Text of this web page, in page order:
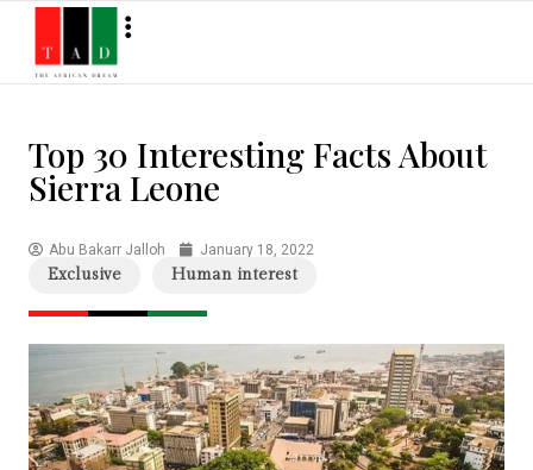
Top 30 Interesting Facts About
Sierra Leone
Abu Bakarr Jalloh January 18, 2022
Exclusive Human interest